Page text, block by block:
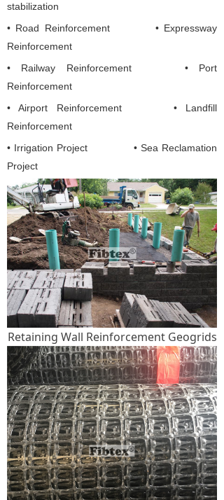
stabilization
• Road Reinforcement •Expressway
Reinforcement
• Railway Reinforcement • Port
Reinforcement
• Airport Reinforcement • Landfill
Reinforcement
• Irrigation Project • Sea Reclamation
Project
Retaining Wall Reinforcement Geogrids